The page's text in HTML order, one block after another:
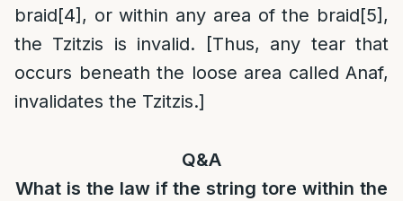
braid[4] , or within any area of the braid[5] ,
the Tzitzis is invalid. [Thus, any tear that
occurs beneath the loose area called Anaf,
invalidates the Tzitzis.]
Q&A
What is the law if the string tore within the